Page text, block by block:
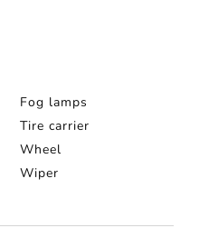
Fog lamps
Tire carrier
Wheel
Wiper